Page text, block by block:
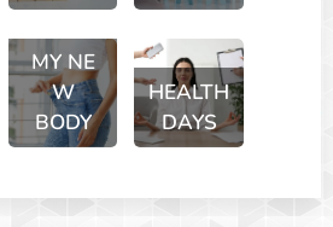
MYNE
W
BODY
HEALTH
DAYS